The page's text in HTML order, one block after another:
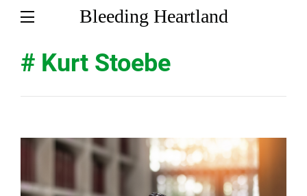
Bleeding Heartland
# Kurt Stoebe